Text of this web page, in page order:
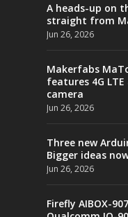
A heads-up on
straight from
Jun 26, 2026
Makerfabs
features 4G
camera
Jun 26, 2026
Three new
Bigger ideas
Jun 26, 2026
Firefly AIBOX-